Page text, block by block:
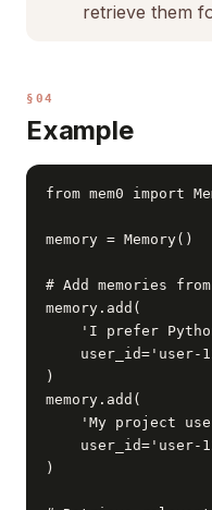
retrieve them
§04
Example
from mem0 import
memory = Memory()
# Add memories
memory.add(
'I prefer
user_id='user-
)
memory.add(
'My project
user_id='user-
)